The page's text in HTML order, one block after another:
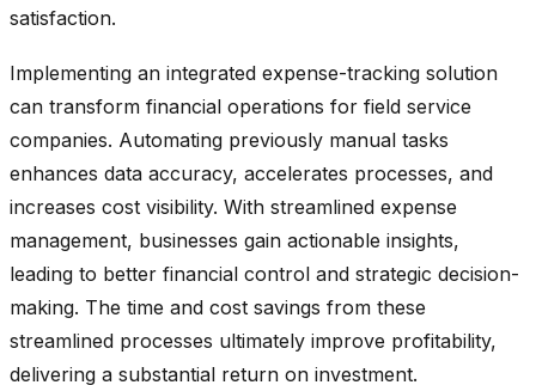
satisfaction.
Implementing an integrated expense-tracking solution
can transform financial operations for field service
companies. Automating previously manual tasks
enhances data accuracy, accelerates processes, and
increases cost visibility. With streamlined expense
management, businesses gain actionable insights,
leading to better financial control and strategic decision-
making. The time and cost savings from these
streamlined processes ultimately improve profitability,
delivering a substantial return on investment.